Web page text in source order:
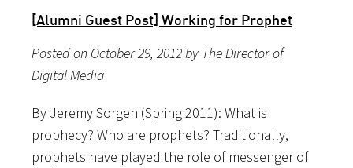
[Alumni Guest Post] Working for Prophet
Posted on October 29, 2012 by The Director of
Digital Media
By Jeremy Sorgen (Spring 2011): What is
prophecy? Who are prophets? Traditionally,
prophets have played the role of messenger of